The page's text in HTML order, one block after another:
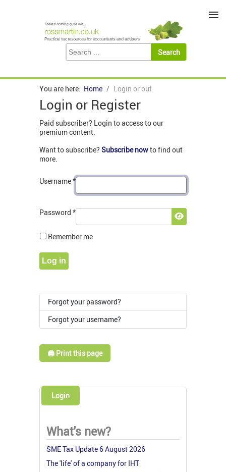
You are here: Home Login or out
Login or Register
Paid subscriber? Login to access to our
premium content.
Want to subscribe? Subscribe nowto find out
more.
Username*
Password *
Show
Remember me
Log in
Forgot your password?
Forgot your username?
🖨️ Print this page
Login
What's new?
SME Tax Update 6 August 2026
The 'life' of a company for IHT
≡